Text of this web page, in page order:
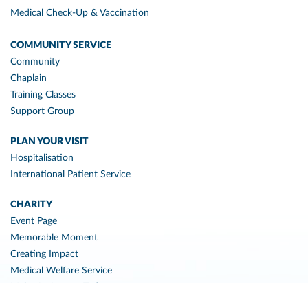
Medical Check-Up & Vaccination
COMMUNITY SERVICE
Community
Chaplain
Training Classes
Support Group
PLAN YOUR VISIT
Hospitalisation
International Patient Service
CHARITY
Event Page
Memorable Moment
Creating Impact
Medical Welfare Service